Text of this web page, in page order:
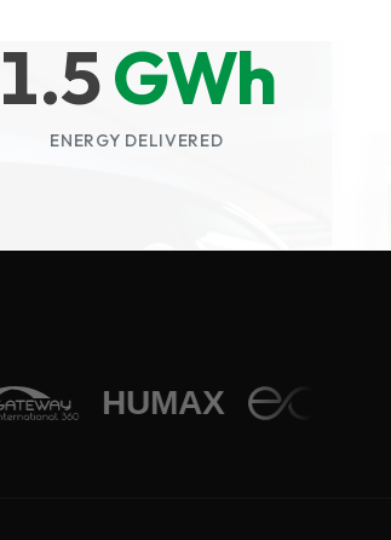
1.5GWh
ENERGY DELIVERED